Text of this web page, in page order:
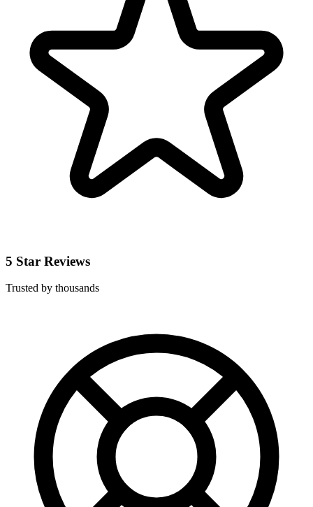
5 Star Reviews
Trusted by thousands